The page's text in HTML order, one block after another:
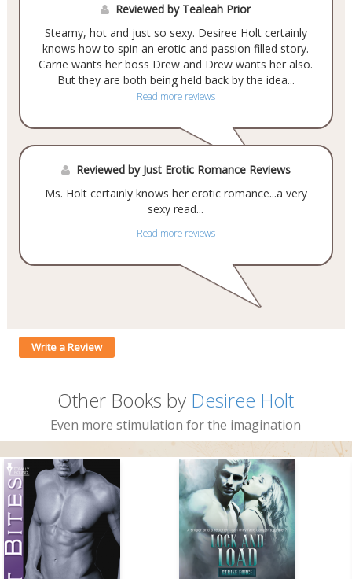
Reviewed by Tealeah Prior
Steamy, hot and just so sexy. Desiree Holt certainly
knows how to spin an erotic and passion filled story.
Carrie wants her boss Drew and Drew wants her also.
But they are both being held back by the idea...
Read more reviews
Reviewed by Just Erotic Romance Reviews
Ms. Holt certainly knows her erotic romance...a very
sexy read...
Read more reviews
Write a Review
Other Books by Desiree Holt
Even more stimulation for the imagination